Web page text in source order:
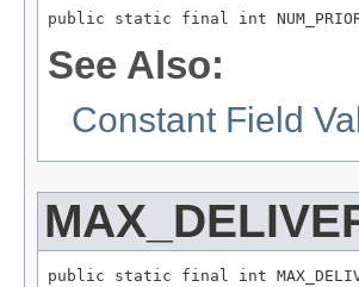
public static final int
See Also:
Constant Field
public static final int